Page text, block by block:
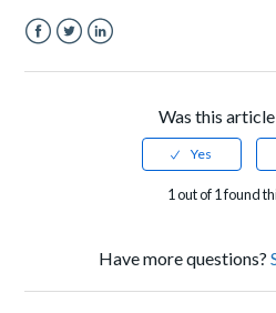
Was this
1 out of 1 found
Have more questions?